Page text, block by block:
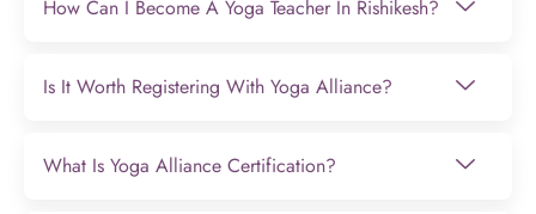
How Can I Become A Yoga Teacher In Rishikesh?
Is It Worth Registering With Yoga Alliance?
What Is Yoga Alliance Certification?